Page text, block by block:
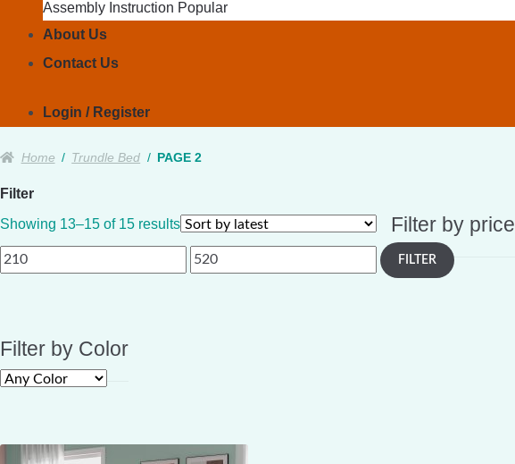
Assembly Instruction
About Us
Contact Us
Login / Register
Home / Trundle Bed / PAGE 2
Filter
Showing 13–15 of 15 resultsSorted
by
latest
Filter by price
Min
price
Max
price
FILTER
Filter by Color